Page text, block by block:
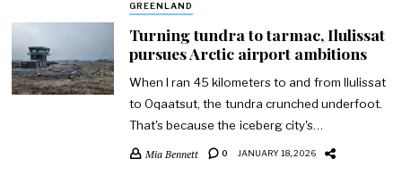
GREENLAND
Turning tundra to tarmac, Ilulissat
pursues Arctic airport ambitions
When I ran 45 kilometers to and from Ilulissat
to Oqaatsut, the tundra crunched underfoot.
That's because the iceberg city's…
Mia Bennett 0 JANUARY 18, 2026